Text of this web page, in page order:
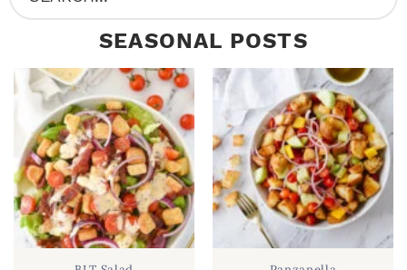
R
M
A
Y
S
I
e
r
.
.
SEASONAL POSTS